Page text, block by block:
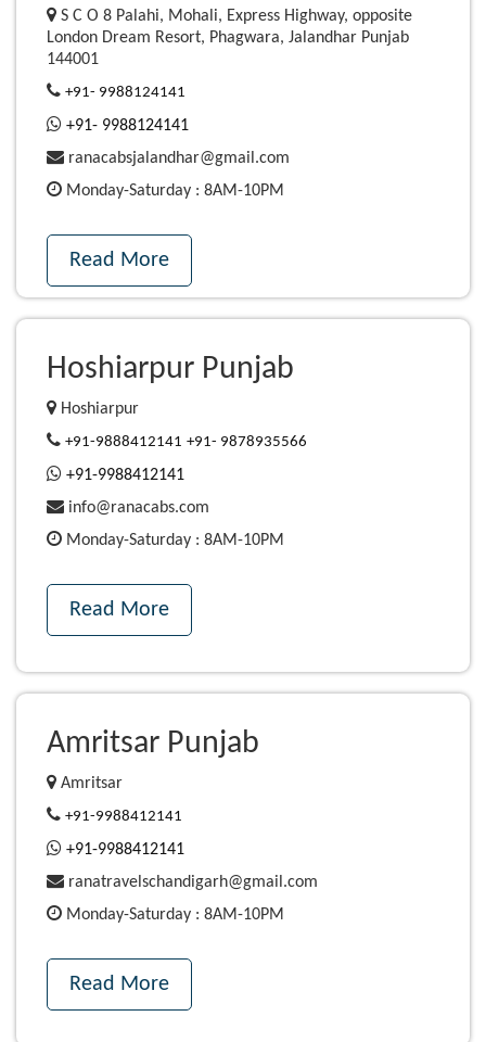
S C O 8 Palahi, Mohali, Express Highway, opposite
London Dream Resort, Phagwara, Jalandhar Punjab
144001
+91- 9988124141
+91- 9988124141
ranacabsjalandhar@gmail.com
Monday-Saturday : 8AM-10PM
Read More
Hoshiarpur Punjab
Hoshiarpur
+91-9888412141 +91- 9878935566
+91-9988412141
info@ranacabs.com
Monday-Saturday : 8AM-10PM
Read More
Amritsar Punjab
Amritsar
+91-9988412141
+91-9988412141
ranatravelschandigarh@gmail.com
Monday-Saturday : 8AM-10PM
Read More